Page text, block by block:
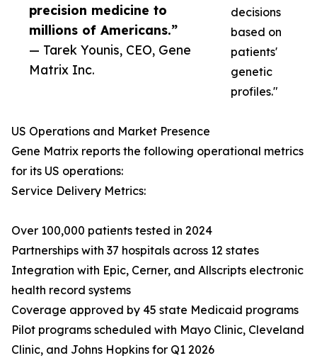
precision medicine to
millions of Americans.”
— Tarek Younis, CEO, Gene
Matrix Inc.
decisions
based on
patients'
genetic
profiles."
US Operations and Market Presence
Gene Matrix reports the following operational metrics
for its US operations:
Service Delivery Metrics:
Over 100,000 patients tested in 2024
Partnerships with 37 hospitals across 12 states
Integration with Epic, Cerner, and Allscripts electronic
health record systems
Coverage approved by 45 state Medicaid programs
Pilot programs scheduled with Mayo Clinic, Cleveland
Clinic, and Johns Hopkins for Q1 2026